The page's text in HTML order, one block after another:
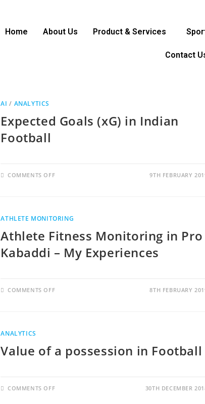
Home About Us Product & Services
Contact
AI / ANALYTICS
Expected Goals (xG) in Indian
Football
COMMENTS OFF 9TH FEBRUARY
ATHLETE MONITORING
Athlete Fitness Monitoring in Pro
Kabaddi – My Experiences
COMMENTS OFF 8TH FEBRUARY
ANALYTICS
Value of a possession in Football
COMMENTS OFF 30TH DECEMBER